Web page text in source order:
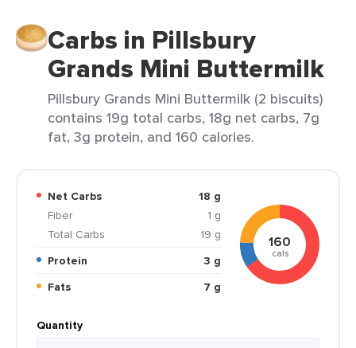
Carbs in Pillsbury
Grands Mini Buttermilk
Pillsbury Grands Mini Buttermilk (2 biscuits)
contains 19g total carbs, 18g net carbs, 7g
fat, 3g protein, and 160 calories.
Net Carbs
18 g
Fiber
1 g
Total Carbs
19 g
Protein
3 g
Fats
7 g
160
cals
Quantity